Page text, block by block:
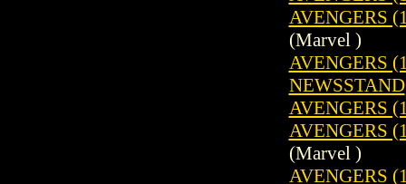
AVENGERS
(Marvel )
AVENGERS
NEWSSTAND
AVENGERS
AVENGERS
(Marvel )
AVENGERS